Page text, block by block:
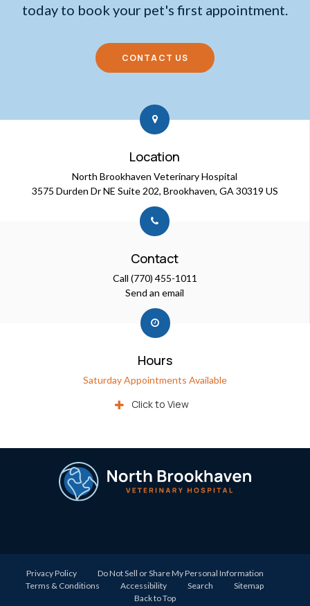
today to book your pet's first appointment.
CONTACT US
Location
North Brookhaven Veterinary Hospital
3575 Durden Dr NE Suite 202 Brookhaven GA 30319 US
Contact
Call (770) 455-1011
Send an email
Hours
Saturday Appointments Available
Click to View
Privacy Policy
Do Not Sell or Share My Personal Information
Terms & Conditions
Accessibility Search
Sitemap
Back to Top